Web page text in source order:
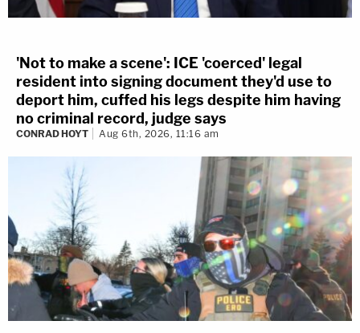
'Not to make a scene': ICE 'coerced' legal
resident into signing document they'd use to
deport him, cuffed his legs despite him having
no criminal record, judge says
CONRAD HOYT Aug 6th, 2026, 11:16 am